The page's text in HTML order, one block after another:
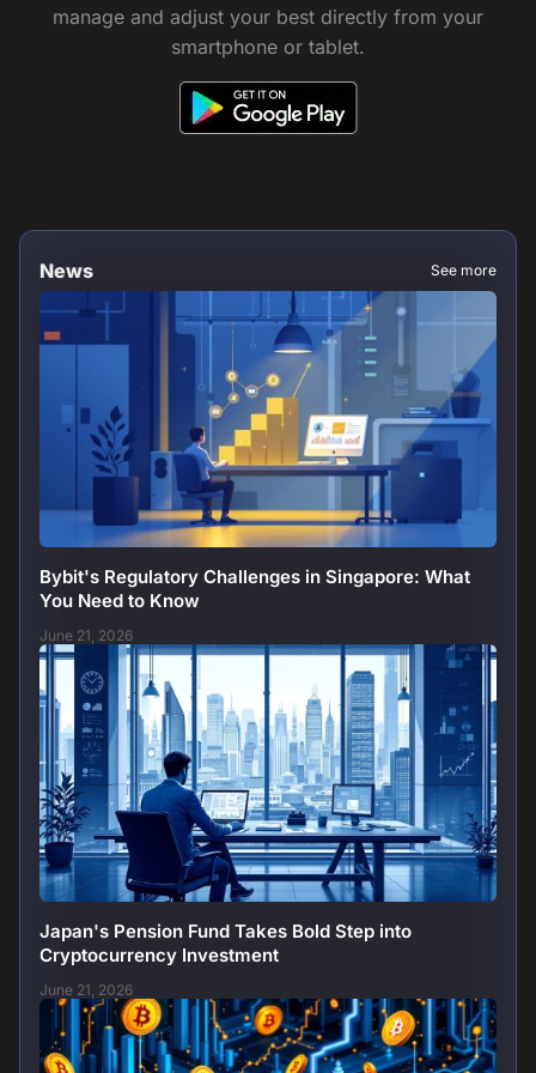
manage and adjust your best directly from your
smartphone or tablet.
News See more
Bybit's Regulatory Challenges in Singapore: What
You Need to Know
June 21, 2026
Japan's Pension Fund Takes Bold Step into
Cryptocurrency Investment
June 21, 2026